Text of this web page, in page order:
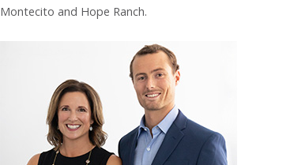
Montecito and Hope Ranch.